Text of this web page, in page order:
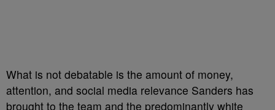
What is not debatable is the amount of money,
attention, and social media relevance Sanders has
brought to the team and the predominantly white